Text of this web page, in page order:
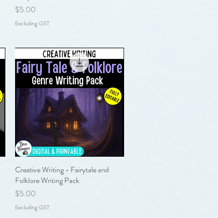
Price
$5.00
Excluding GST
Quick View
Creative Writing - Fairytale and
Folklore Writing Pack
Price
$5.00
Excluding GST